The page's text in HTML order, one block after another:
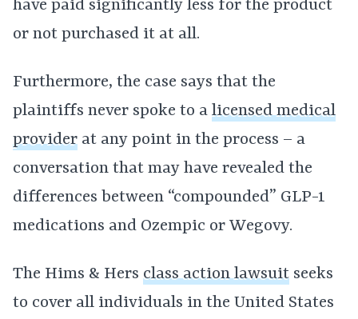
have paid significantly less for the product
or not purchased it at all.
Furthermore, the case says that the
plaintiffs never spoke to a licensed medical
provider at any point in the process – a
conversation that may have revealed the
differences between “compounded” GLP-1
medications and Ozempic or Wegovy.
The Hims & Hers class action lawsuit seeks
to cover all individuals in the United States